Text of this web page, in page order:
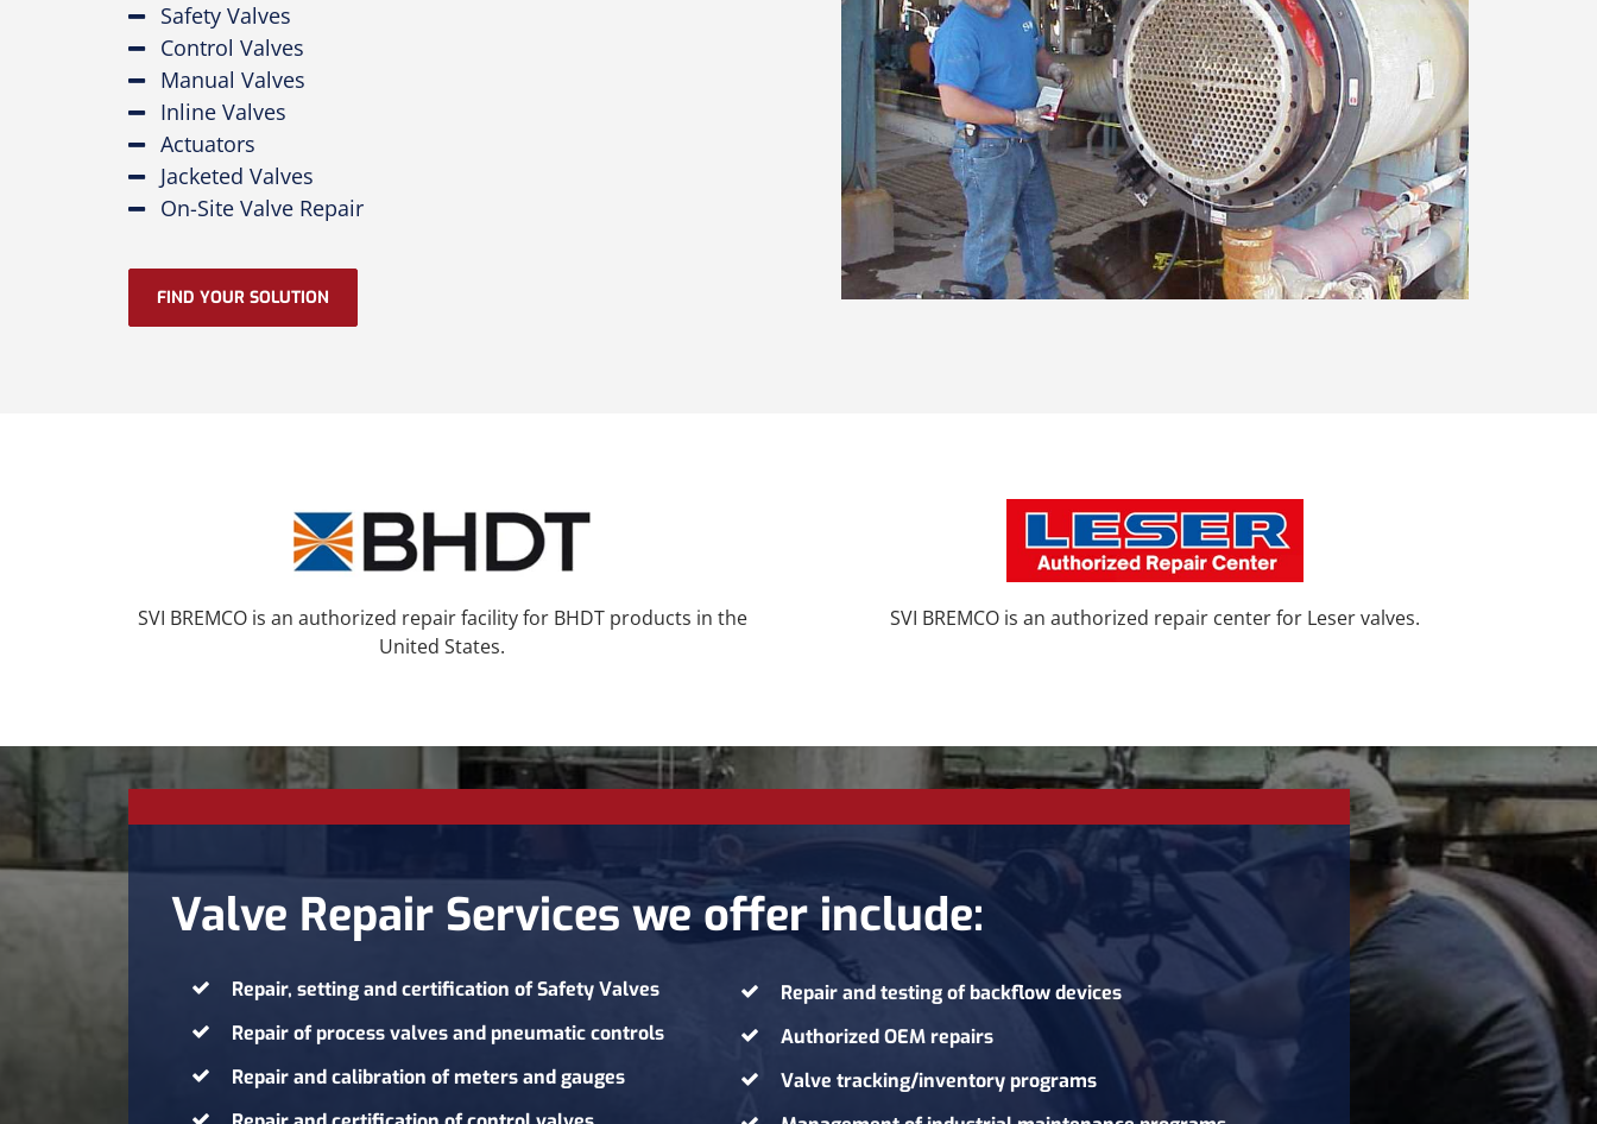
Safety Valves
Control Valves
Manual Valves
Inline Valves
Actuators
Jacketed Valves
On-Site Valve Repair
FIND YOUR SOLUTION
SVI BREMCO is an authorized repair facility for BHDT products in the
United States.
SVI BREMCO is an authorized repair center for Leser valves.
Valve Repair Services we offer include:
Repair, setting and certification ofSafety Valves
Repair of process valves and pneumatic controls
Repair and calibration of meters and gauges
Repair and testing of backflow devices
Authorized OEM repairs
Valve tracking/inventory programs